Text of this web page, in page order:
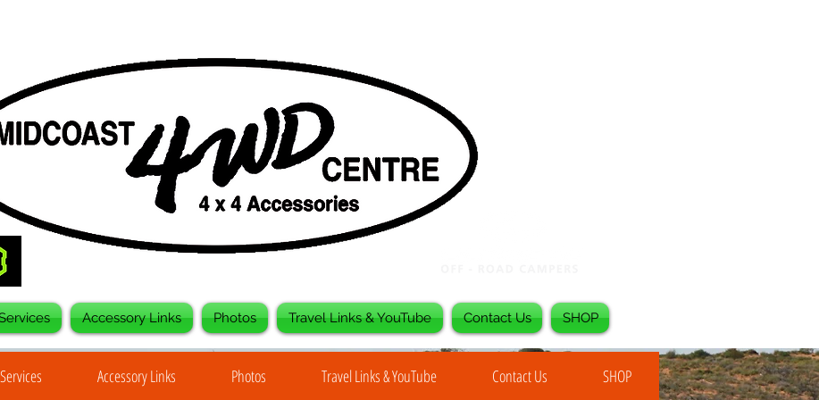
Accessory Links Photos Travel Links & YouTube Contact Us SHOP
Services Accessory Links Photos Travel Links & YouTube Contact Us SHOP